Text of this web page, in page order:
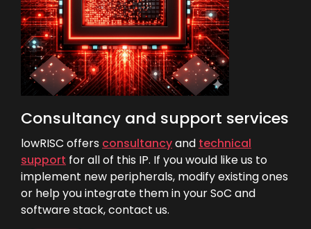
Consultancy and support services
lowRISC offers consultancyand technical
support for all of this IP. If you would like us to
implement new peripherals, modify existing ones
or help you integrate them in your SoC and
software stack,contact us.